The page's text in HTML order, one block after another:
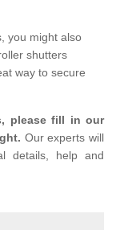
you might also
shutters
way to secure
please fill in our
Our experts will
details, help and